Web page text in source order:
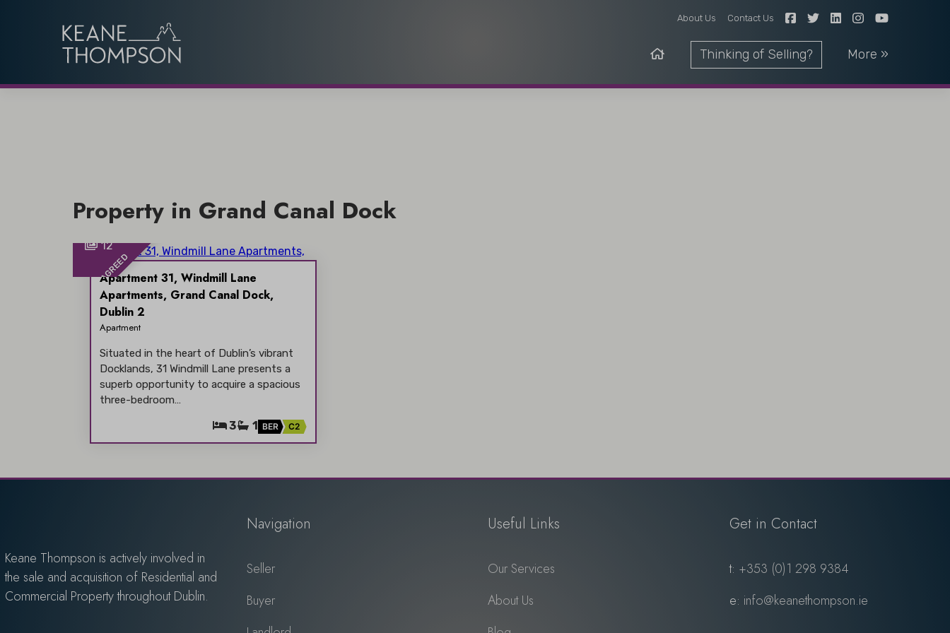
About Us Contact Us
Thinking of Selling? More »
Property in Grand Canal Dock
SALE AGREED
12
Apartment 31, Windmill Lane
Apartments, Grand Canal Dock,
Dublin 2
Apartment
Situated in the heart of Dublin’s vibrant
Docklands, 31 Windmill Lane presents a
superb opportunity to acquire a spacious
three-bedroom…
3 1 BER C2
Keane Thompson is actively involved in
the sale and acquisition of Residential and
Commercial Property throughout Dublin.
Navigation
Seller
Buyer
Useful Links
Our Services
About Us
Get in Contact
t: +353 (0)1 298 9384
e: info@keanethompson.ie